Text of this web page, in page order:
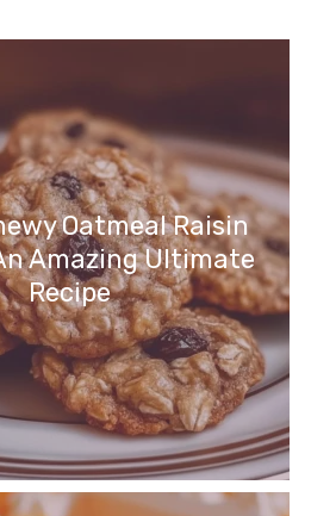
Oatmeal Raisin
Amazing Ultimate
Recipe